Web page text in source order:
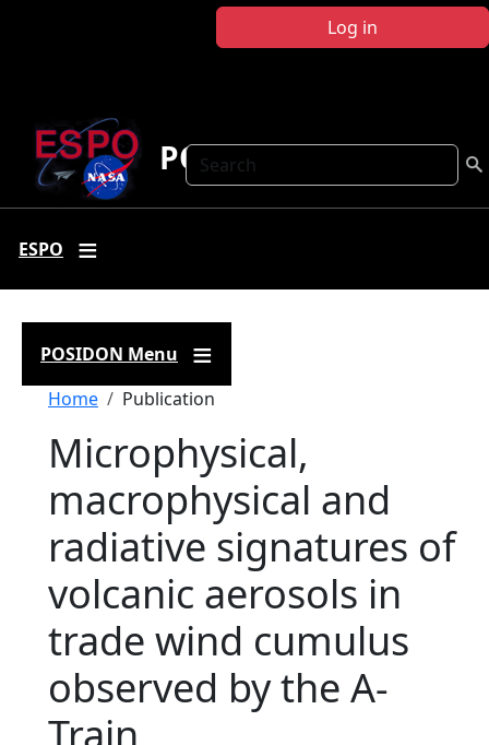
Log in
Search
POSIDON
ESPO
POSIDON Menu
Breadcrumb
Home Publication
Microphysical,
macrophysical and
radiative signatures of
volcanic aerosols in
trade wind cumulus
observed by the A-